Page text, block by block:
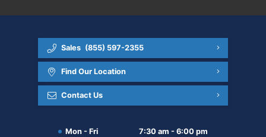
Sales (855) 597-2355
Find Our Location
Contact Us
Mon - Fri
7:30 am - 6:00 pm